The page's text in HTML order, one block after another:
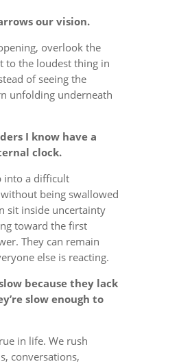
our vision.
overlook the
to the loudest thing in
of seeing the
unfolding underneath
I know have a
clock.
into a difficult
being swallowed
sit inside uncertainty
toward the first
They can remain
else is reacting.
because they lack
slow enough to
in life. We rush
conversations,